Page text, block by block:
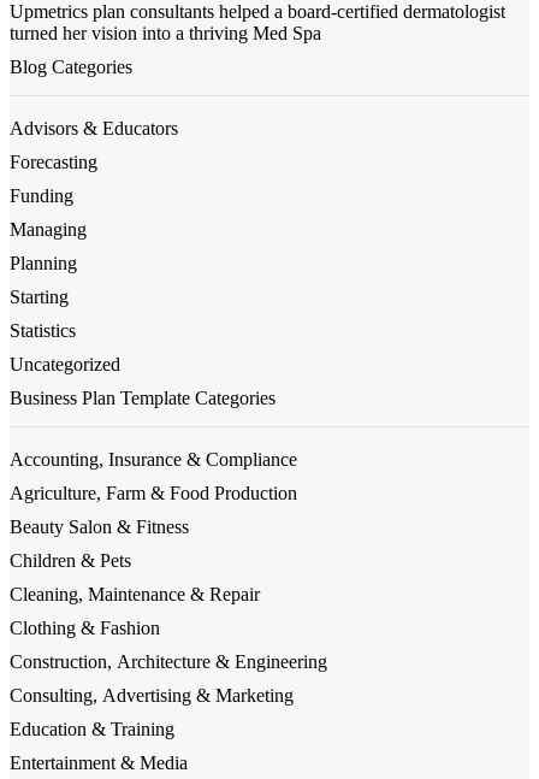
Upmetrics plan consultants helped a board-certified dermatologist
turned her vision into a thriving Med Spa
Blog Categories
Advisors & Educators
Forecasting
Funding
Managing
Planning
Starting
Statistics
Uncategorized
Business Plan Template Categories
Accounting, Insurance & Compliance
Agriculture, Farm & Food Production
Beauty Salon & Fitness
Children & Pets
Cleaning, Maintenance & Repair
Clothing & Fashion
Construction, Architecture & Engineering
Consulting, Advertising & Marketing
Education & Training
Entertainment & Media